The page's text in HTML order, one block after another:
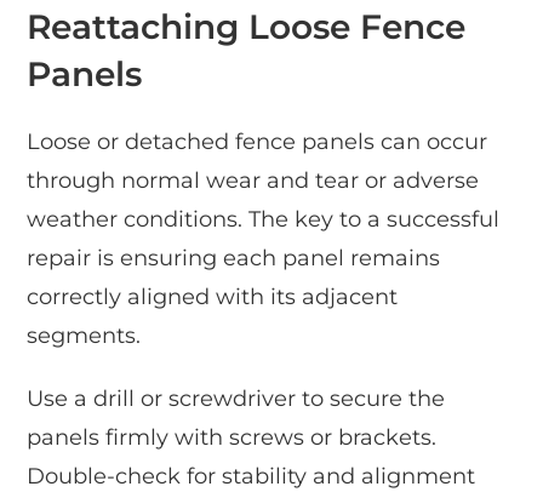
Reattaching Loose Fence
Panels
Loose or detached fence panels can occur
through normal wear and tear or adverse
weather conditions. The key to a successful
repair is ensuring each panel remains
correctly aligned with its adjacent
segments.
Use a drill or screwdriver to secure the
panels firmly with screws or brackets.
Double-check for stability and alignment